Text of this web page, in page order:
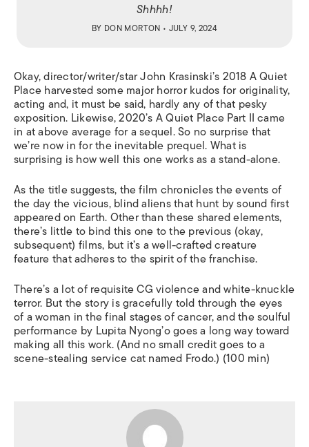
Shhhh!
BY DON MORTON • JULY 9, 2024
Okay, director/writer/star John Krasinski’s 2018 A Quiet
Place harvested some major horror kudos for originality,
acting and, it must be said, hardly any of that pesky
exposition. Likewise, 2020’s A Quiet Place Part II came
in at above average for a sequel. So no surprise that
we’re now in for the inevitable prequel. What is
surprising is how well this one works as a stand-alone.
As the title suggests, the film chronicles the events of
the day the vicious, blind aliens that hunt by sound first
appeared on Earth. Other than these shared elements,
there’s little to bind this one to the previous (okay,
subsequent) films, but it’s a well-crafted creature
feature that adheres to the spirit of the franchise.
There’s a lot of requisite CG violence and white-knuckle
terror. But the story is gracefully told through the eyes
of a woman in the final stages of cancer, and the soulful
performance by Lupita Nyong’o goes a long way toward
making all this work. (And no small credit goes to a
scene-stealing service cat named Frodo.) (100 min)